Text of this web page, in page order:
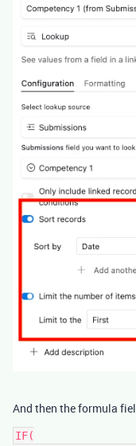
And then the formula
IF(